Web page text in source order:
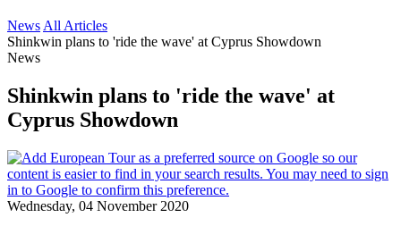
News All Articles
Shinkwin plans to 'ride the wave' at Cyprus Showdown
News
Shinkwin plans to 'ride the wave' at
Cyprus Showdown
Wednesday, 04 November 2020